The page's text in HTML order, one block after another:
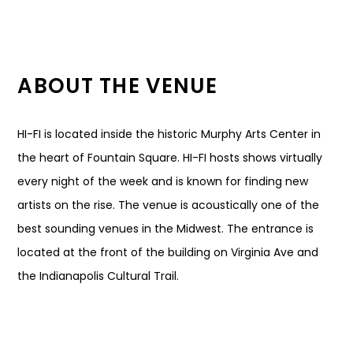
ABOUT THE VENUE
HI-FI is located inside the historic Murphy Arts Center in
the heart of Fountain Square. HI-FI hosts shows virtually
every night of the week and is known for finding new
artists on the rise. The venue is acoustically one of the
best sounding venues in the Midwest. The entrance is
located at the front of the building on Virginia Ave and
the Indianapolis Cultural Trail.